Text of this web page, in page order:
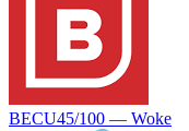
BECU45/100 — Woke